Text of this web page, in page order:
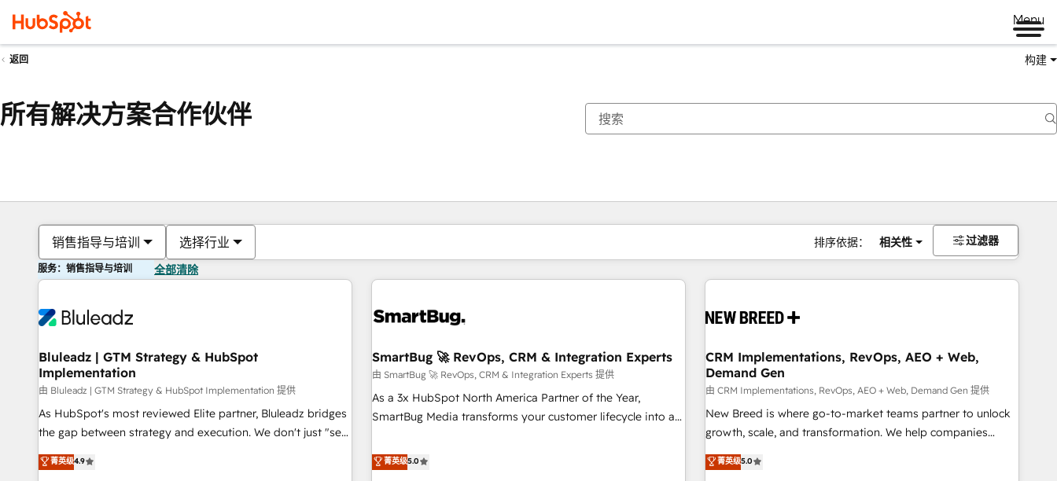
Menu
返回 构建
所有解决方案合作伙伴
销售指导与培训 选择行业 排序依据： 相关性 过滤器
服务：销售指导与培训 全部清除
Bluleadz | GTM Strategy & HubSpot
Implementation
由 Bluleadz | GTM Strategy & HubSpot Implementation 提供
As HubSpot's most reviewed Elite partner, Bluleadz bridges
the gap between strategy and execution. We don't just "set
up tools" — we install the GTM Operating System (GTM OS)
to align your leadership and engineer a portal that drives
菁英级4.9
SmartBug 🚀 RevOps, CRM & Integration Experts
由 SmartBug 🚀 RevOps, CRM & Integration Experts 提供
As a 3x HubSpot North America Partner of the Year,
SmartBug Media transforms your customer lifecycle into a
divisions Globalia (AI & Software) and Point Success Media
(Paid Media), making this the official home for all three
菁英级5.0
CRM Implementations, RevOps, AEO + Web,
Demand Gen
由 CRM Implementations, RevOps, AEO + Web, Demand Gen 提供
New Breed is where go-to-market teams partner to unlock
growth, scale, and transformation. We help companies
activate HubSpot’s AI-powered customer platform and
operationalize HubSpot’s Loop Marketing framework
菁英级5.0
你目前所在页码为：页码
页码 页码 页码 页码 页码 页码 页码 页码 页码 页码